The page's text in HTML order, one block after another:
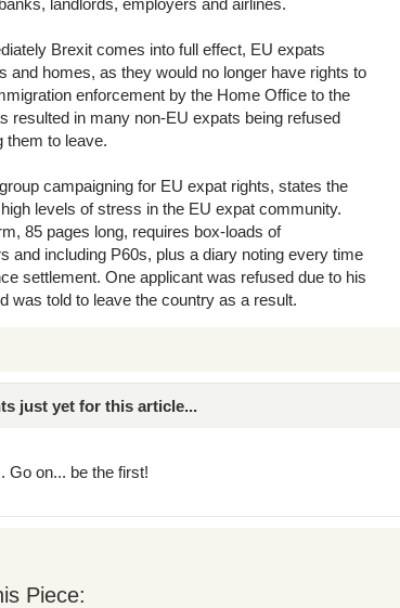
landlords, employers and airlines.
Brexit comes into full effect, EU expats
and homes, as they would no longer have rights to
enforcement by the Home Office to the
resulted in many non-EU expats being refused
them to leave.
campaigning for EU expat rights, states the
levels of stress in the EU expat community.
85 pages long, requires box-loads of
and including P60s, plus a diary noting every time
settlement. One applicant was refused due to his
was told to leave the country as a result.
just yet for this article...
Go on... be the first!
Piece: